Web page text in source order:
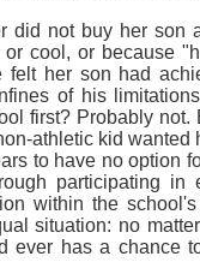
did not buy her son
cool, or because
felt her son had
of his
first? Probably
athletic kid wanted
to have no option
participating in
within the
situation: no
ever has a chance